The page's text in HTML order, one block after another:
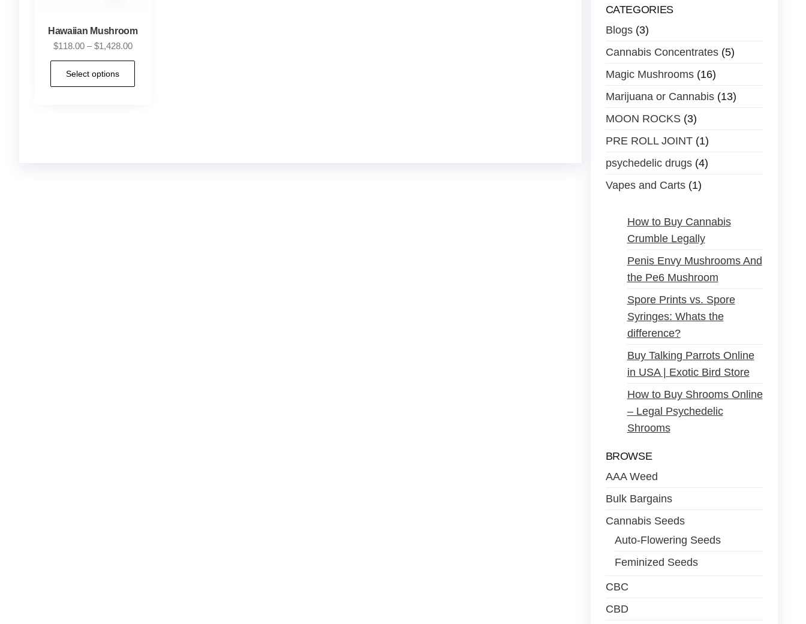
Hawaiian Mushroom
$118.00 – $1,428.00
Select options
CATEGORIES
Blogs(3)
Cannabis Concentrates(5)
Magic Mushrooms(16)
Marijuana or Cannabis(13)
MOON ROCKS(3)
PRE ROLL JOINT(1)
psychedelic drugs(4)
Vapes and Carts(1)
How to Buy Cannabis
Crumble Legally
Penis Envy Mushrooms And
the Pe6 Mushroom
Spore Prints vs. Spore
Syringes: Whats the
difference?
Buy Talking Parrots Online
in USA | Exotic Bird Store
How to Buy Shrooms Online
– Legal Psychedelic
Shrooms
BROWSE
AAA Weed
Bulk Bargains
Cannabis Seeds
Auto-Flowering Seeds
Feminized Seeds
CBC
CBD